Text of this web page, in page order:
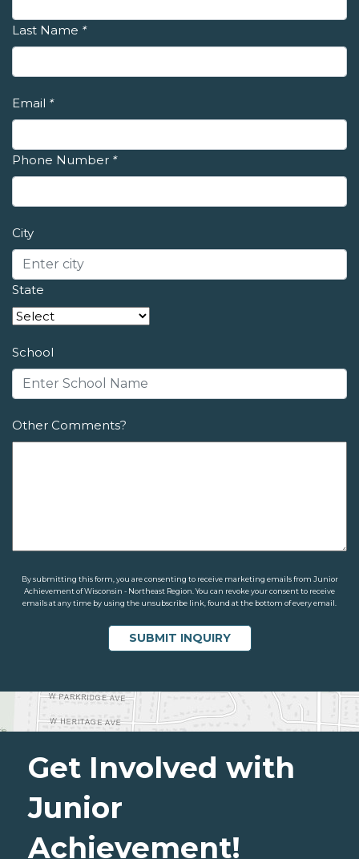
Last Name *
Email *
Phone Number *
City
State
School
Other Comments?
By submitting this form, you are consenting to receive marketing emails from Junior
Achievement of Wisconsin - Northeast Region. You can revoke your consent to receive
emails at any time by using the unsubscribe link, found at the bottom of every email.
Get Involved with
Junior
Achievement!